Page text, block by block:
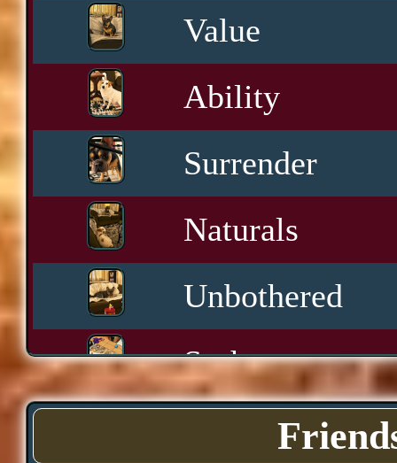
Value
Ability
Surrender
Naturals
Unbothered
Sashay